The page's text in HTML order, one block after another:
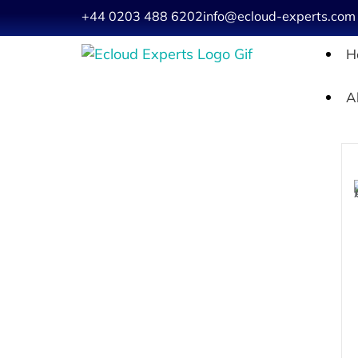
+44 0203 488 6202info@ecloud-experts.com